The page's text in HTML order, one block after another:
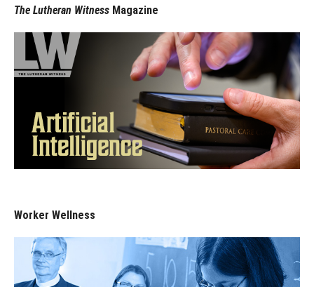
The Lutheran Witness Magazine
Worker Wellness